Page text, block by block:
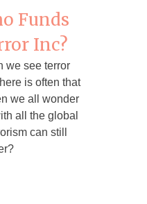
Funds
Inc?
we see terror
is often that
we all wonder
all the global
can still